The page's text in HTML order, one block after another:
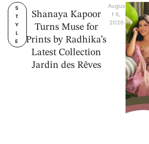
S
T
Y
L
E
Shanaya Kapoor
Turns Muse for
Prints by Radhika’s
Latest Collection
Jardin des Rêves
Augus
t 6,
2026